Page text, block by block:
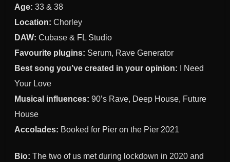
Age: 33 & 38
Location: Chorley
DAW: Cubase & FL Studio
Favourite plugins: Serum, Rave Generator
Best song you’ve created in your opinion:
I Need
Your Love
Musical influences: 90’s Rave, Deep House, Future
House
Accolades: Booked for Pier on the Pier 2021
Bio: The two of us met during lockdown in 2020 and